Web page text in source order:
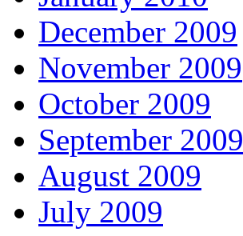
December 2009
November 2009
October 2009
September 2009
August 2009
July 2009